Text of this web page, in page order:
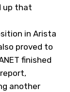
up that
in Arista
proved to
finished
another